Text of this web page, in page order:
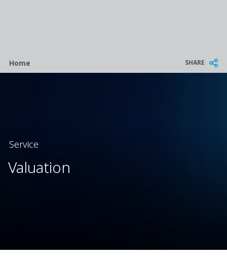
Breadcrumb
Home SHARE
Service
Valuation